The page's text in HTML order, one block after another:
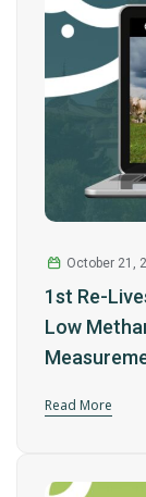
October 21,
1st Re-
Low
Read More